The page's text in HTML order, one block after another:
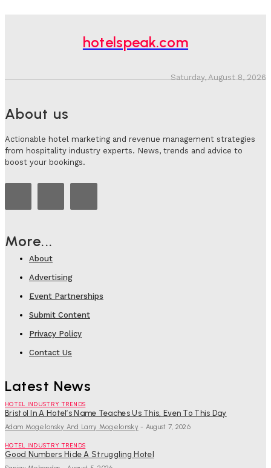
hotelspeak.com
Saturday, August 8, 2026
About us
Actionable hotel marketing and revenue management strategies
from hospitality industry experts. News, trends and advice to
boost your bookings.
More...
About
Advertising
Event Partnerships
Submit Content
Privacy Policy
Contact Us
Latest News
HOTEL INDUSTRY TRENDS
Bristol In A Hotel’s Name Teaches Us This, Even To This Day
Adam Mogelonsky And Larry Mogelonsky - August 7, 2026
HOTEL INDUSTRY TRENDS
Good Numbers Hide A Struggling Hotel